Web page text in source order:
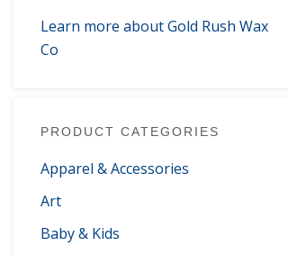
Learn more about Gold Rush Wax
Co
PRODUCT CATEGORIES
Apparel & Accessories
Art
Baby & Kids